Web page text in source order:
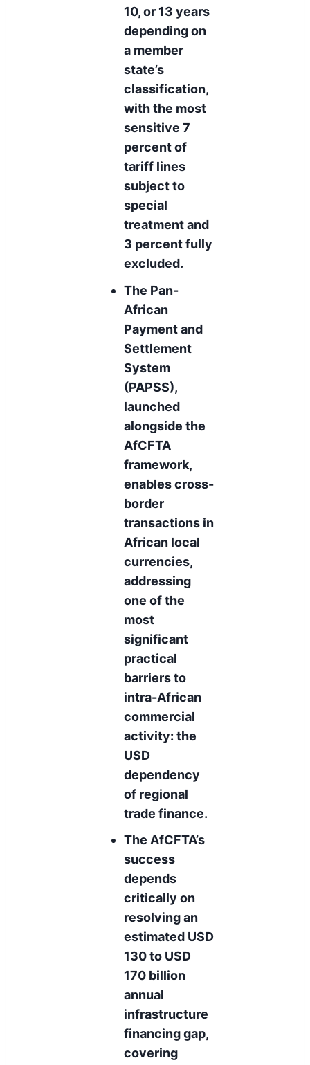
10, or 13 years
depending on
a member
state’s
classification,
with the most
sensitive 7
percent of
tariff lines
subject to
special
treatment and
3 percent fully
excluded.
The Pan-
African
Payment and
Settlement
System
(PAPSS),
launched
alongside the
AfCFTA
framework,
enables cross-
border
transactions in
African local
currencies,
addressing
one of the
most
significant
practical
barriers to
intra-African
commercial
activity: the
USD
dependency
of regional
trade finance.
The AfCFTA’s
success
depends
critically on
resolving an
estimated USD
130 to USD
170 billion
annual
infrastructure
financing gap,
covering